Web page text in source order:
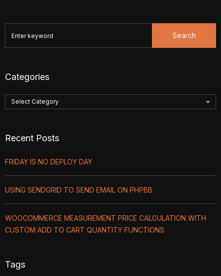
Search
Categories
Recent Posts
FRIDAY IS NO DEPLOY DAY
USING SENDGRID TO SEND EMAIL ON PHPBB
WOOCOMMERCE MEASUREMENT PRICE CALCULATION WITH
CUSTOM ADD TO CART QUANTITY FUNCTIONS
Tags